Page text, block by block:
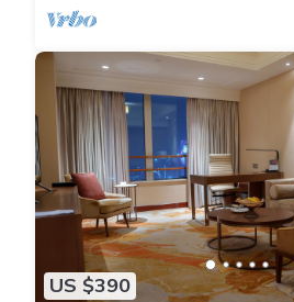
US $390